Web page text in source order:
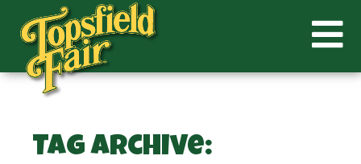
Tag Archive: